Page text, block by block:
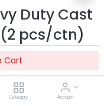
Cart
Category Account
Duty Cast
pcs/ctn)